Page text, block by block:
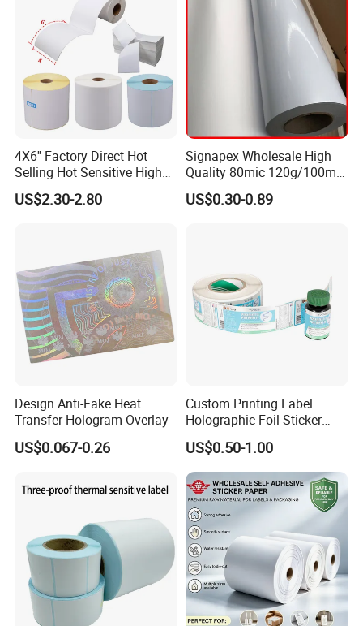
4X6'' Factory Direct Hot
Selling Hot Sensitive High
Protecting 100X150
Thermal Shipping Label
US$2.30-2.80
Signapex Wholesale High
Quality 80mic 120g/100mic
140g Self-Adhesive Vinyl
Roll for Solvent/Eco-Solvent
US$0.30-0.89
Design Anti-Fake Heat
Transfer Hologram Overlay
US$0.067-0.26
Custom Printing Label
Holographic Foil Sticker
Nutrition Bottle Jar Diary
Supplement Nutraceutical
Packaging Labels
US$0.50-1.00